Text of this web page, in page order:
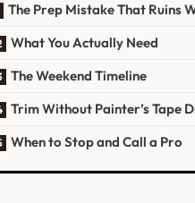
The Prep Mistake That Ruins
What You Actually Need
The Weekend Timeline
Trim Without Painter’s Tape
When to Stop and Call a Pro